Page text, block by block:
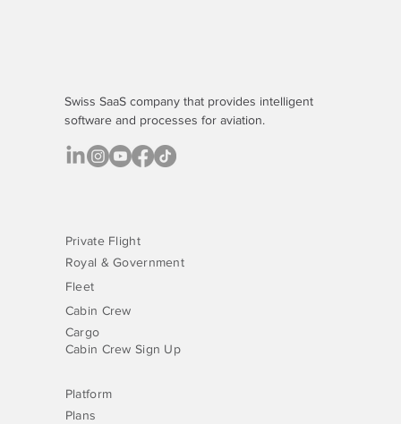
Swiss SaaS company that provides intelligent
software and processes for aviation.
Royal & Government
Fleet
Cabin Crew
Cargo
Cabin Crew Sign Up
Private Flight
Plans
Platform